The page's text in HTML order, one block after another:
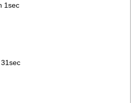
1sec